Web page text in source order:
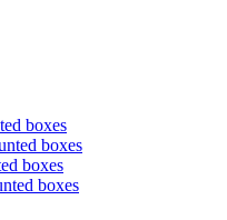
boxes
boxes
boxes
boxes